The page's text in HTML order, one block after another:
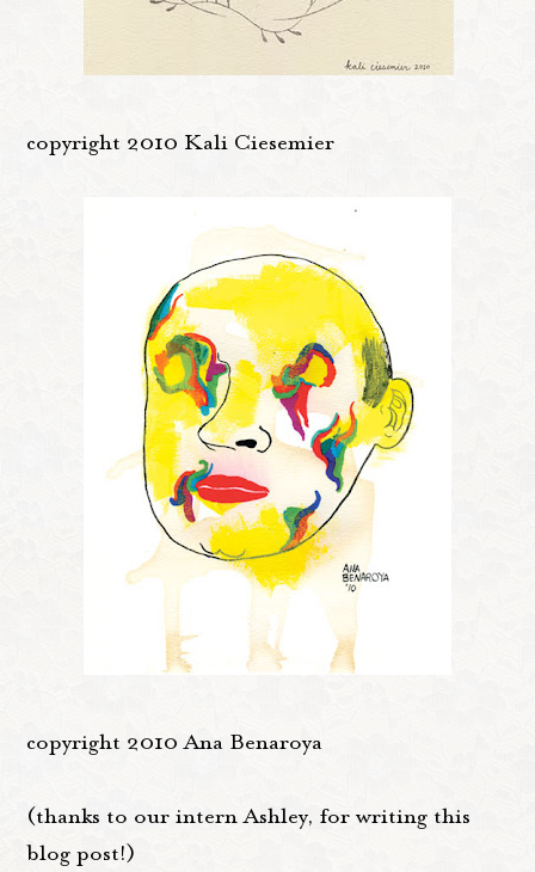
copyright 2010 Kali Ciesemier
copyright 2010 Ana Benaroya
(thanks to our intern Ashley, for writing this
blog post!)